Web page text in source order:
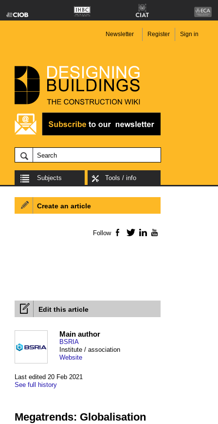
Newsletter Register Sign in
Subjects Tools / info
Edit this article
Last edited 20 Feb 2021
See full history
Main author
BSRIA
Institute / association
Website
Megatrends: Globalisation
Create an article
Follow Facebook
TwitterLinkedIn